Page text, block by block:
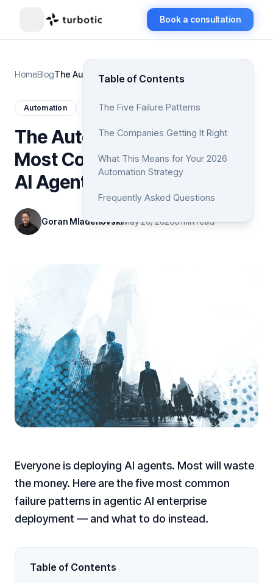
Book a consultation
HomeBlog
Automation
The Automation Trap: Why
Most Companies Will Fail at
AI Agents in 2026
Goran MladenovskiMay 20, 20266 min read
Table of Contents
The Five Failure Patterns
The Companies Getting It Right
What This Means for Your 2026
Automation Strategy
Frequently Asked Questions
Everyone is deploying AI agents. Most will waste
the money. Here are the five most common
failure patterns in agentic AI enterprise
deployment — and what to do instead.
Table of Contents